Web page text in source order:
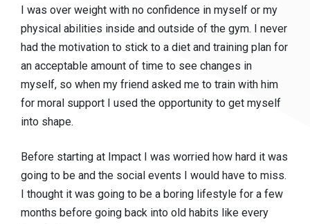
I was over weight with no confidence in myself or my
physical abilities inside and outside of the gym. I never
had the motivation to stick to a diet and training plan for
an acceptable amount of time to see changes in
myself, so when my friend asked me to train with him
for moral support I used the opportunity to get myself
into shape.
Before starting at Impact I was worried how hard it was
going to be and the social events I would have to miss.
I thought it was going to be a boring lifestyle for a few
months before going back into old habits like every